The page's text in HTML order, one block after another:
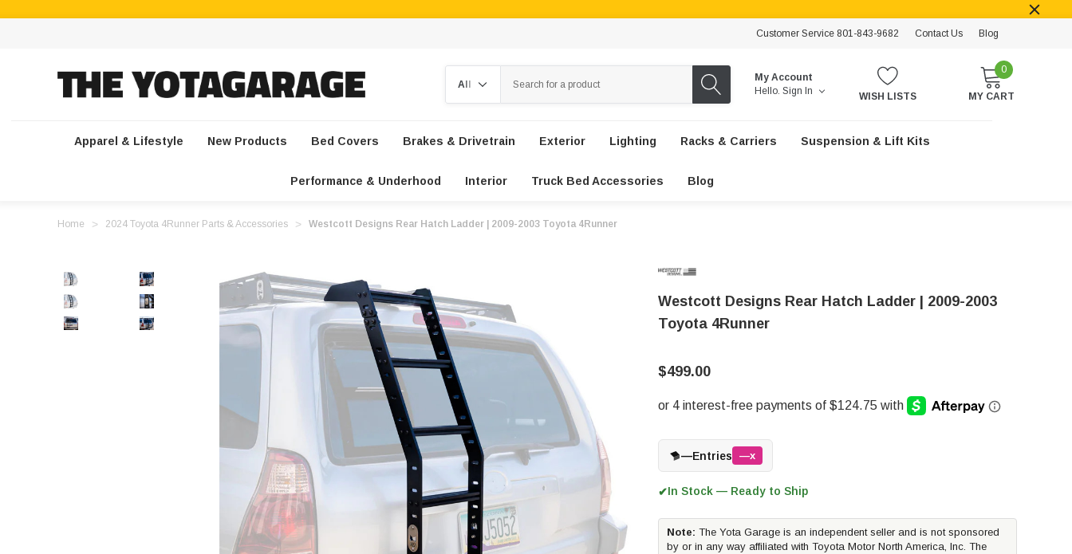
Customer Service 801-843-9682 Contact Us Blog
My Account
Hello. Sign In WISH LISTS
0
MY CART
Apparel & Lifestyle New Products Bed Covers Brakes & Drivetrain Exterior Lighting Racks & Carriers Suspension & Lift Kits
Performance & Underhood Interior Truck Bed Accessories Blog
Home 2024 Toyota 4Runner Parts & Accessories Westcott Designs Rear Hatch Ladder | 2009-2003 Toyota 4Runner
Westcott Designs Rear Hatch Ladder | 2009-2003
Toyota 4Runner
$499.00
—Entries —x
✔In Stock — Ready to Ship
Note: The Yota Garage is an independent seller and is not sponsored
by or in any way affiliated with Toyota Motor North America, Inc. The